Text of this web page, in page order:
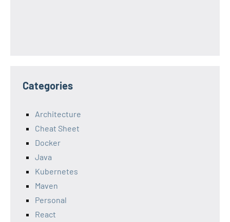
Categories
Architecture
Cheat Sheet
Docker
Java
Kubernetes
Maven
Personal
React